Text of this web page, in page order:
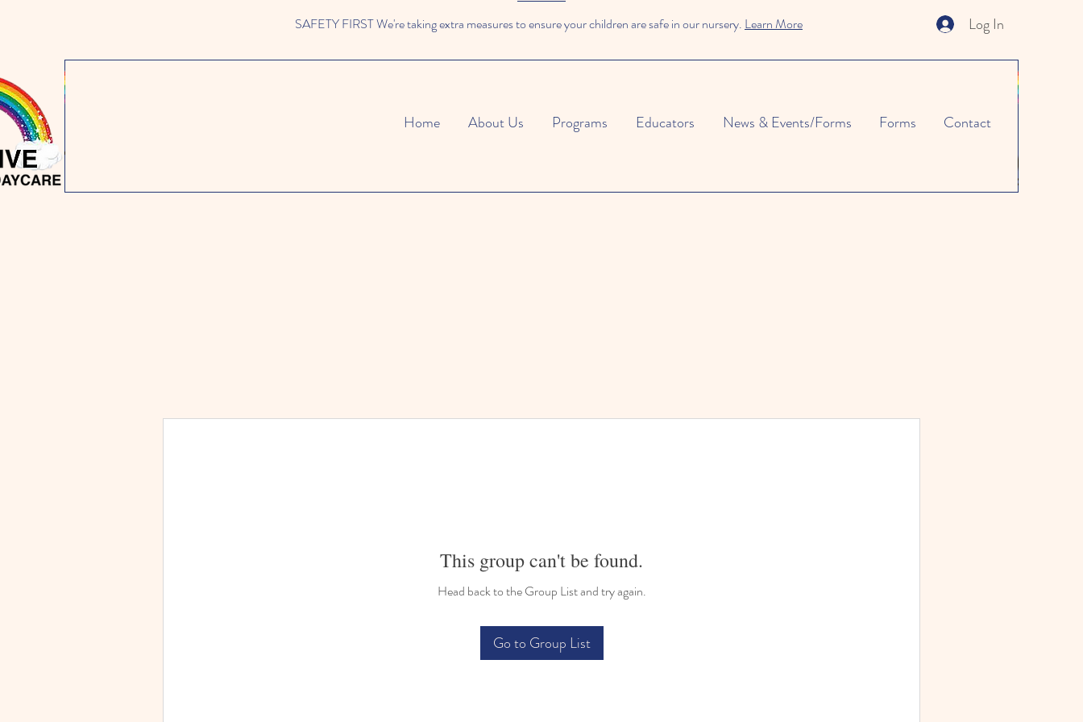
Log In
SAFETY FIRST We're taking extra measures to ensure your children are safe in our nursery. Learn More
Home About Us Programs Educators News & Events/Forms Forms Contact
This group can't be found.
Head back to the Group List and try again.
Go to Group List